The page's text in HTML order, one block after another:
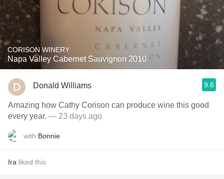
CORISON WINERY
Napa Valley Cabernet Sauvignon 2010
Donald Williams 9.6
Amazing how Cathy Corison can produce wine this good
every year. — 23 days ago
with Bonnie
Ira liked this